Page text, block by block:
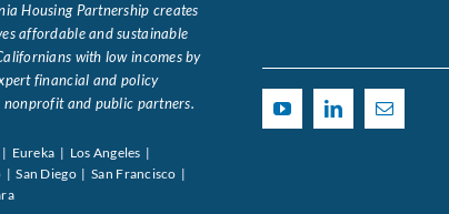
Housing Partnership creates
affordable and sustainable
with low incomes by
financial and policy
nonprofit and public partners.
Eureka | Los Angeles |
| San Diego | San Francisco |